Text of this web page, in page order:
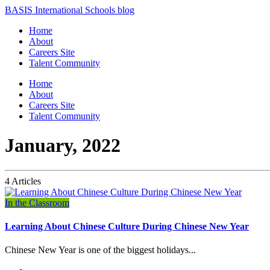
BASIS International Schools blog
Home
About
Careers Site
Talent Community
Home
About
Careers Site
Talent Community
January, 2022
4 Articles
In the Classroom
Learning About Chinese Culture During Chinese New Year
Chinese New Year is one of the biggest holidays...